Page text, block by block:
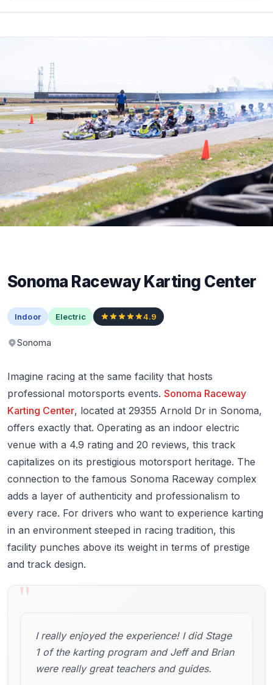
Sonoma Raceway Karting Center
Indoor Electric 4.9
Sonoma
Imagine racing at the same facility that hosts
professional motorsports events. Sonoma Raceway
Karting Center, located at 29355 Arnold Dr in Sonoma,
offers exactly that. Operating as an indoor electric
venue with a 4.9 rating and 20 reviews, this track
capitalizes on its prestigious motorsport heritage. The
connection to the famous Sonoma Raceway complex
adds a layer of authenticity and professionalism to
every race. For drivers who want to experience karting
in an environment steeped in racing tradition, this
facility punches above its weight in terms of prestige
and track design.
"
I really enjoyed the experience! I did Stage
1 of the karting program and Jeff and Brian
were really great teachers and guides.